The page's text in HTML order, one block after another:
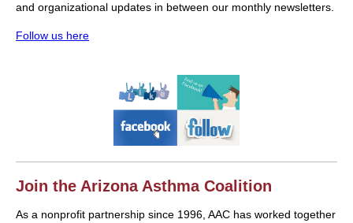
and organizational updates in between our monthly newsletters.
Follow us here
Join the Arizona Asthma Coalition
As a nonprofit partnership since 1996, AAC has worked together